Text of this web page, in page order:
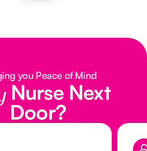
you Peace of Mind
Nurse Next
Door?